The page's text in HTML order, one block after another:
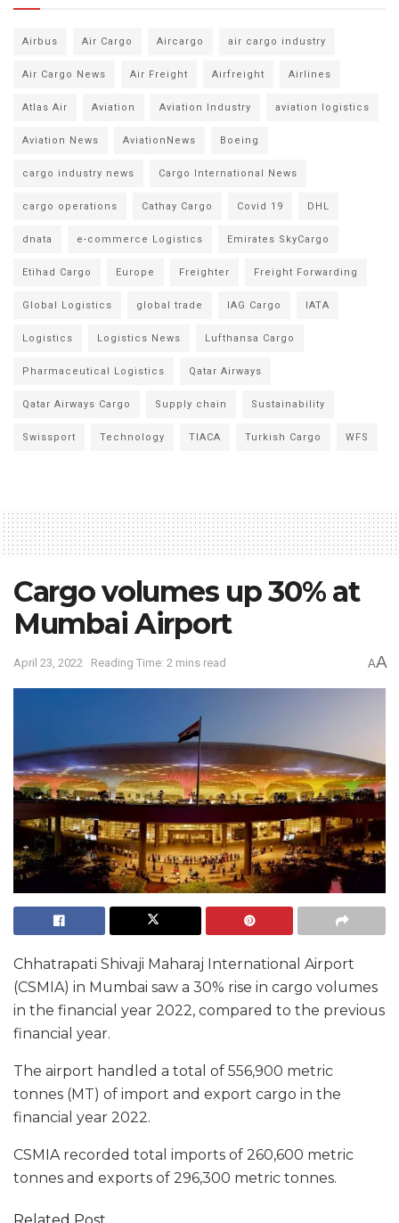
Airbus Air Cargo Aircargo air cargo industry
Air Cargo News Air Freight Airfreight Airlines
Atlas Air Aviation Aviation Industry aviation logistics
Aviation News AviationNews Boeing
cargo industry news Cargo International News
cargo operations Cathay Cargo Covid 19 DHL
dnata e-commerce Logistics Emirates SkyCargo
Etihad Cargo Europe Freighter Freight Forwarding
Global Logistics global trade IAG Cargo IATA
Logistics Logistics News Lufthansa Cargo
Pharmaceutical Logistics Qatar Airways
Qatar Airways Cargo Supply chain Sustainability
Swissport Technology TIACA Turkish Cargo WFS
Cargo volumes up 30% at
Mumbai Airport
April 23, 2022 Reading Time: 2 mins read AA
Chhatrapati Shivaji Maharaj International Airport
(CSMIA) in Mumbai saw a 30% rise in cargo volumes
in the financial year 2022, compared to the previous
financial year.
The airport handled a total of 556,900 metric
tonnes (MT) of import and export cargo in the
financial year 2022.
CSMIA recorded total imports of 260,600 metric
tonnes and exports of 296,300 metric tonnes.